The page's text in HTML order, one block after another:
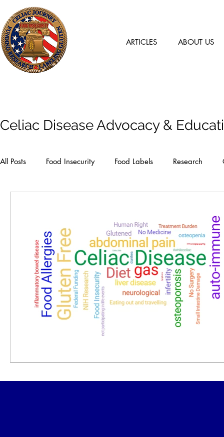
ARTICLES ABOUT US
Celiac Disease Advocacy &
All Posts Food Insecurity Food Labels Research